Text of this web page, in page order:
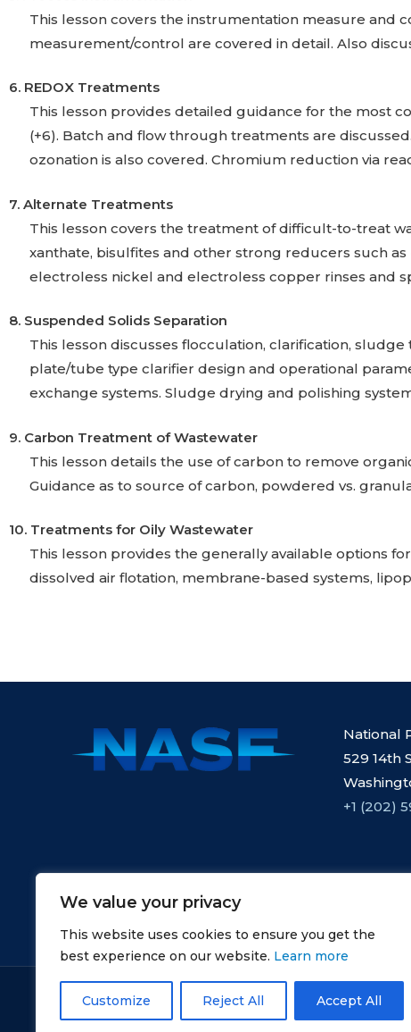
We value your privacy
This website uses cookies to ensure you get the
best experience on our website. Learn more
Customize Reject All Accept All
This lesson covers the instrumentation measure and
measurement/control are covered in detail. Also
6. REDOX Treatments
This lesson provides detailed guidance for the most
(+6). Batch and flow through treatments are
ozonation is also covered. Chromium reduction via
7. Alternate Treatments
This lesson covers the treatment of difficult-to-treat
xanthate, bisulfites and other strong reducers such
electroless nickel and electroless copper rinses and
8. Suspended Solids Separation
This lesson discusses flocculation, clarification,
plate/tube type clarifier design and operational
exchange systems. Sludge drying and polishing
9. Carbon Treatment of Wastewater
This lesson details the use of carbon to remove
Guidance as to source of carbon, powdered vs.
10. Treatments for Oily Wastewater
This lesson provides the generally available options
dissolved air flotation, membrane-based systems,
National
529 14th
+1 (202)
Copyright © NASF.
All Rights Reserved.